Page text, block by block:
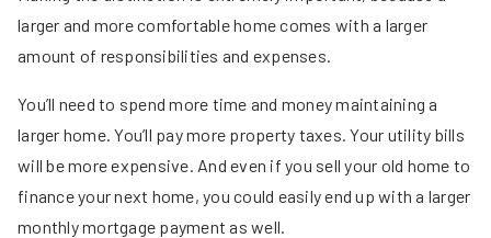
larger and more comfortable home comes with a larger
amount of responsibilities and expenses.
You’ll need to spend more time and money maintaining a
larger home. You’ll pay more property taxes. Your utility bills
will be more expensive. And even if you sell your old home to
finance your next home, you could easily end up with a larger
monthly mortgage payment as well.